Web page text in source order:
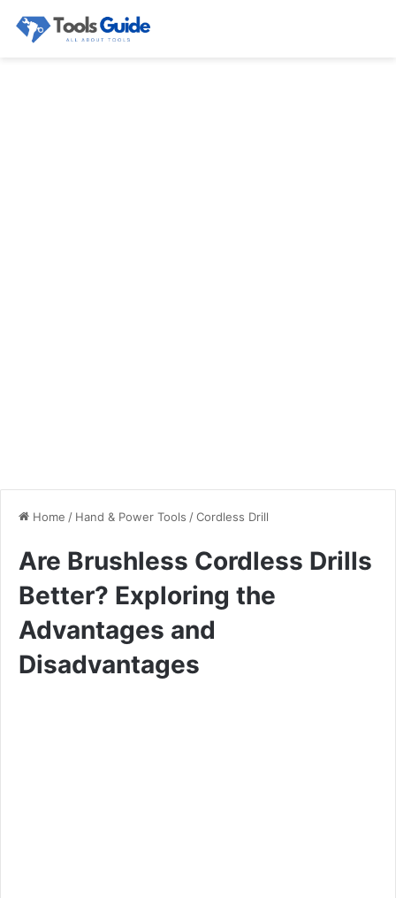
Home / Hand & Power Tools /Cordless Drill
Are Brushless Cordless Drills
Better? Exploring the
Advantages and
Disadvantages